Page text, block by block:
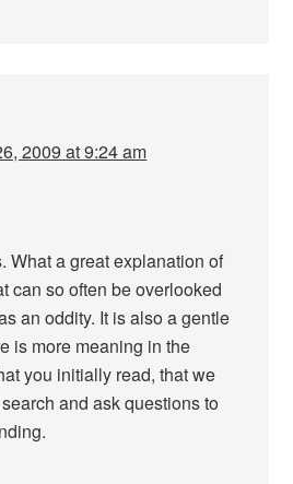
2009 at 9:24 am
What a great explanation of
can so often be overlooked
an oddity. It is also a gentle
is more meaning in the
you initially read, that we
and ask questions to